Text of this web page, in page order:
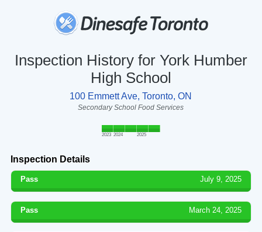
Inspection History for York Humber
High School
100 Emmett Ave, Toronto, ON
Secondary School Food Services
2023 2024 2025
Inspection Details
Pass July 9, 2025
Pass March 24, 2025